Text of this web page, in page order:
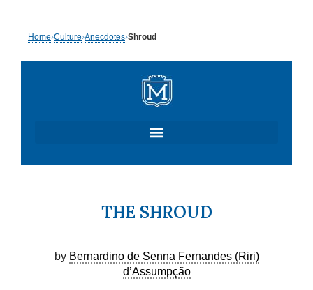
to
content
Home›Culture›Anecdotes›Shroud
THE SHROUD
by Bernardino de Senna Fernandes (Riri)
d’Assumpção